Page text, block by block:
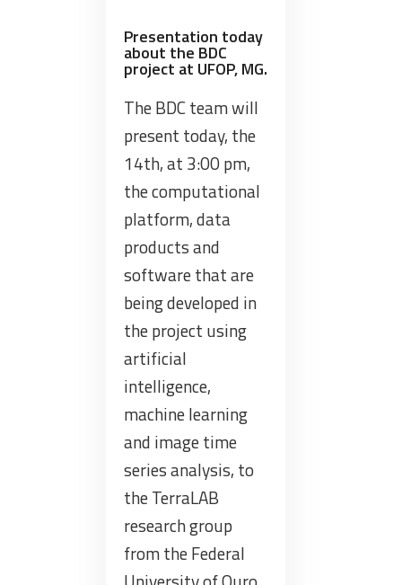
Presentation today
about the BDC
project at UFOP, MG.
The BDC team will
present today, the
14th, at 3:00 pm,
the computational
platform, data
products and
software that are
being developed in
the project using
artificial
intelligence,
machine learning
and image time
series analysis, to
the TerraLAB
research group
from the Federal